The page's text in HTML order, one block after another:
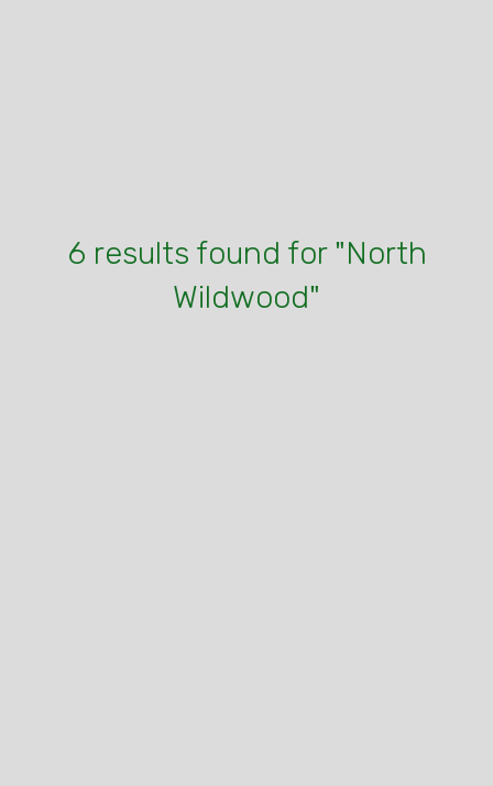
6 results found for "North
Wildwood"